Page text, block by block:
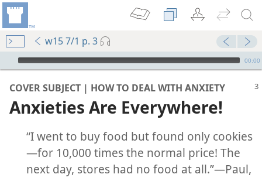
w15 7/1 p. 3
mejs.audio-player
00:00
COVER SUBJECT | HOW TO DEAL WITH ANXIETY
Anxieties Are Everywhere!
“I went to buy food but found only cookies​
—for 10,000 times the normal price! The
next day, stores had no food at all.”​—Paul,